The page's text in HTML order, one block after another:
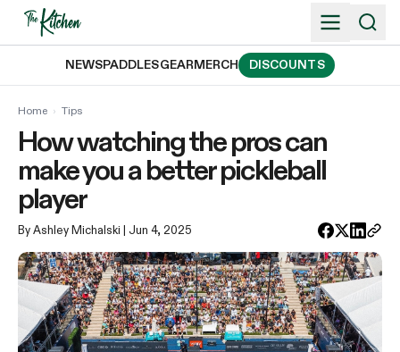
Skip
NEWSPADDLESGEARMERCH DISCOUNTS
Home › Tips
How watching the pros can
make you a better pickleball
player
By Ashley Michalski | Jun 4, 2025